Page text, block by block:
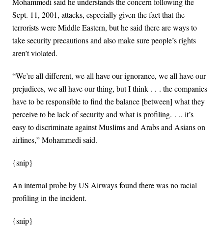
Sept. 11, 2001, attacks, especially given the fact that the
terrorists were Middle Eastern, but he said there are ways to
take security precautions and also make sure people’s rights
aren’t violated.
“We’re all different, we all have our ignorance, we all have our
prejudices, we all have our thing, but I think . . . the companies
have to be responsible to find the balance [between] what they
perceive to be lack of security and what is profiling. . .. it’s
easy to discriminate against Muslims and Arabs and Asians on
airlines,” Mohammedi said.
{snip}
An internal probe by US Airways found there was no racial
profiling in the incident.
{snip}